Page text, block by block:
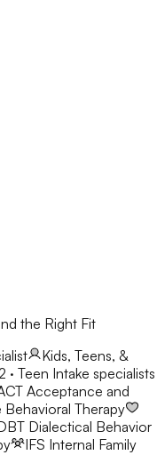
the Right Fit
Kids, Teens, &
· Teen Intake specialists
Acceptance and
Therapy
Dialectical Behavior
IFS Internal Family